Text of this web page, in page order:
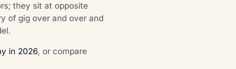
they sit at opposite
of gig over and over and
in 2026, or compare